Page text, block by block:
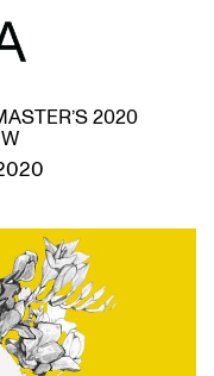
2020